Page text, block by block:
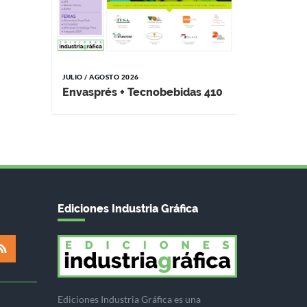
JULIO / AGOSTO 2026
Envasprés + Tecnobebidas 410
Ediciones Industria Gráfica
Ediciones Industria Gráfica es una